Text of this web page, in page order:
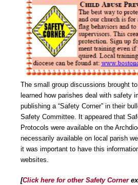
The small group discussions brought
learned how parishes deal with safety
publishing a “Safety Corner” in their
Safety Committee. It appeared that
Protocols were available on the
necessarily available on local parish
it was important to have this
websites.
[Click here forother Safety Corner